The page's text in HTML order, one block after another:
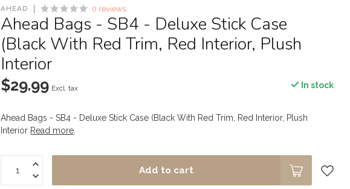
AHEAD 0 reviews
Ahead Bags - SB4 - Deluxe Stick Case
(Black With Red Trim, Red Interior, Plush
Interior
$29.99 Excl. tax In stock
Ahead Bags - SB4 - Deluxe Stick Case (Black With Red Trim, Red Interior, Plush
Interior Read more
Add to cart